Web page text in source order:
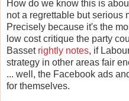
How do we know this is
not a regrettable but serious
Precisely because it's the
low cost critique the party
Basset rightly notes, if
strategy in other areas fair
... well, the Facebook ads
for themselves.